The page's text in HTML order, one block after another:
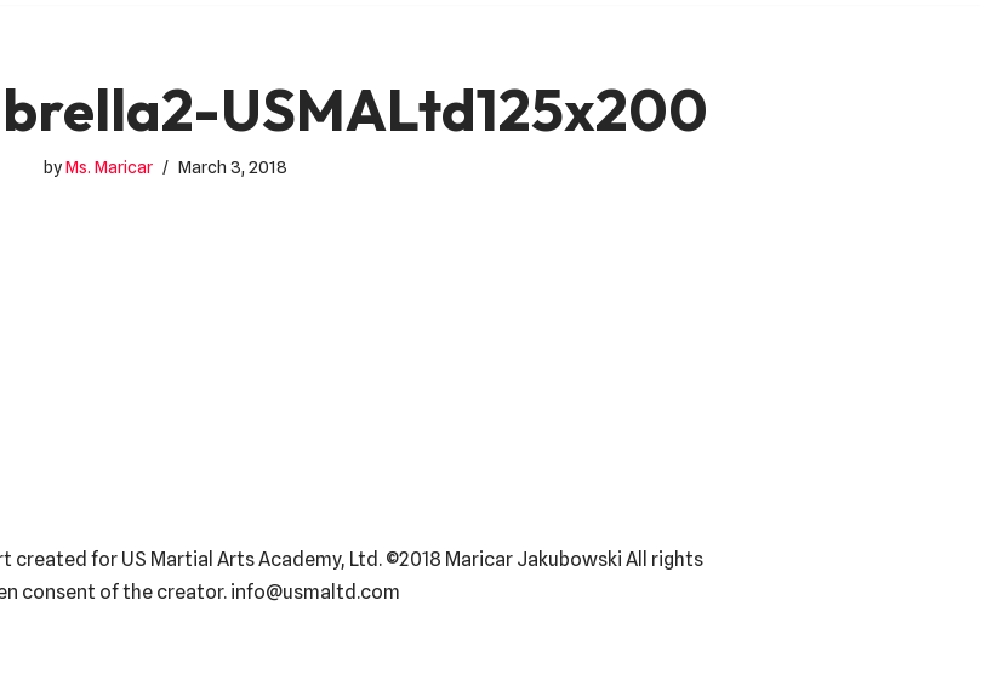
USMALtd125x200
byMs. Maricar March 3, 2018
for US Martial Arts Academy, Ltd. ©2018 Maricar Jakubowski All rights
consent of the creator. info@usmaltd.com